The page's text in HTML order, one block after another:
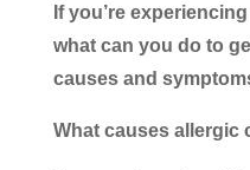
If you’re
what can you do to
causes and
What causes allergic